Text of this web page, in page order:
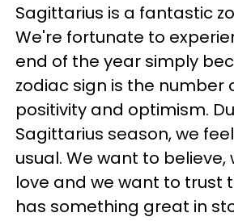
Sagittarius is a fantastic
We're fortunate to
end of the year simply
zodiac sign is the number
positivity and optimism.
Sagittarius season, we
usual. We want to believe,
love and we want to trust
has something great in